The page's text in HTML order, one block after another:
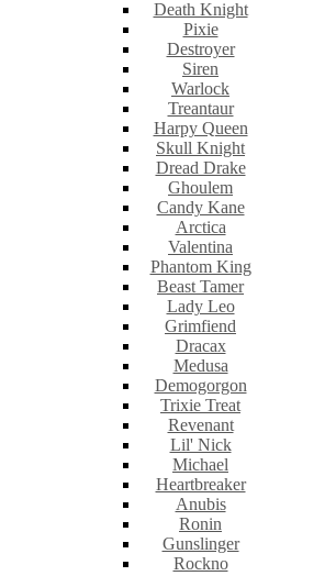
Death Knight
Pixie
Destroyer
Siren
Warlock
Treantaur
Harpy Queen
Skull Knight
Dread Drake
Ghoulem
Candy Kane
Arctica
Valentina
Phantom King
Beast Tamer
Lady Leo
Grimfiend
Dracax
Medusa
Demogorgon
Trixie Treat
Revenant
Lil' Nick
Michael
Heartbreaker
Anubis
Ronin
Gunslinger
Rockno